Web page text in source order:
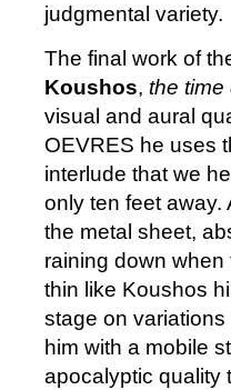
judgmental variety.
The final work of
Koushos, the time
visual and aural
OEVRES he uses
interlude that we
only ten feet away.
the metal sheet,
raining down
thin like Koushos
stage on
him with a mobile
apocalyptic quality